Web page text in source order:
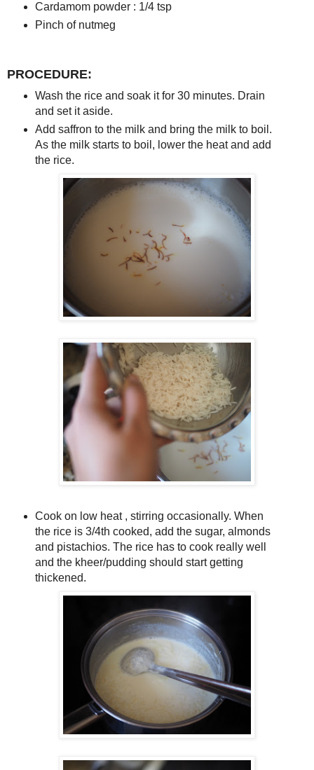
Cardamom powder : 1/4 tsp
Pinch of nutmeg
PROCEDURE:
Wash the rice and soak it for 30 minutes. Drain
and set it aside.
Add saffron to the milk and bring the milk to boil.
As the milk starts to boil, lower the heat and add
the rice.
Cook on low heat , stirring occasionally. When
the rice is 3/4th cooked, add the sugar, almonds
and pistachios. The rice has to cook really well
and the kheer/pudding should start getting
thickened.